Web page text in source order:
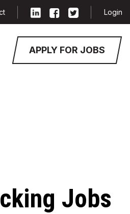
APPLY FOR JOBS
Login
Jobs